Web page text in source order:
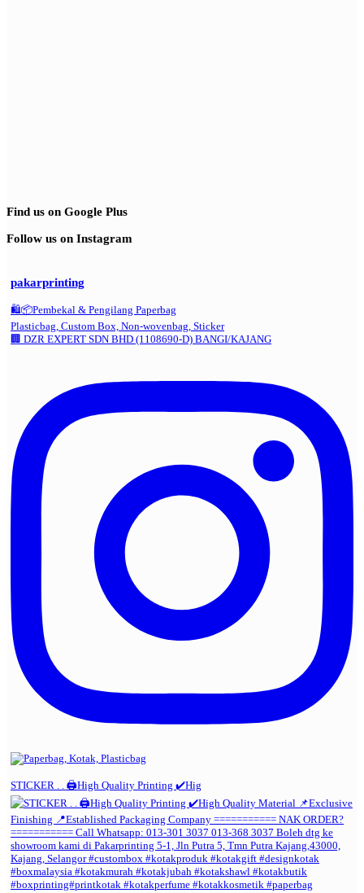
Find us on Google Plus
Follow us on Instagram
pakarprinting
🛍️📦Pembekal & Pengilang Paperbag
Plasticbag, Custom Box, Non-wovenbag, Sticker
🏢 DZR EXPERT SDN BHD (1108690-D) BANGI/KAJANG
STICKER . . 🖨️High Quality Printing ✔️Hig